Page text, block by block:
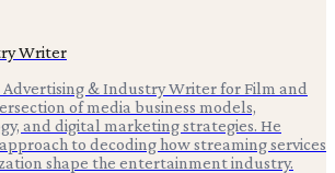
Writer
& Industry Writer for Film and
of media business models,
and digital marketing strategies. He
to decoding how streaming services
shape the entertainment industry.